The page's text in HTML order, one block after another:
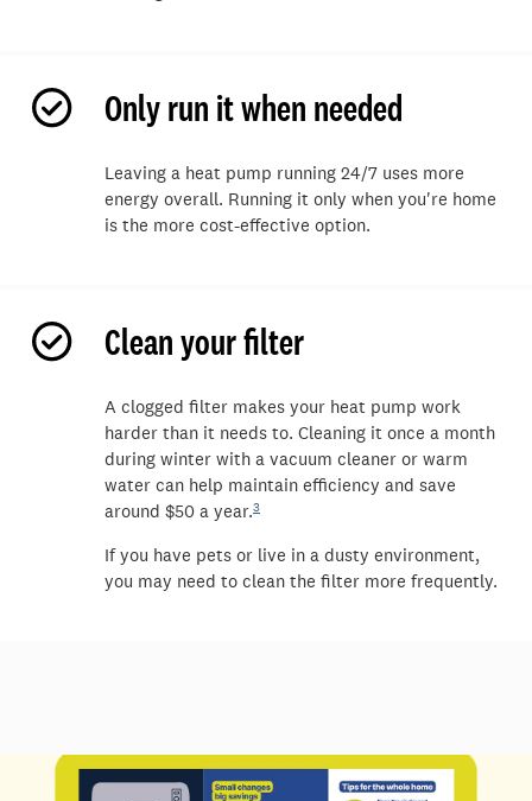
Only run it when needed
Leaving a heat pump running 24/7 uses more
energy overall. Running it only when you're home
is the more cost-effective option.
Clean your filter
A clogged filter makes your heat pump work
harder than it needs to. Cleaning it once a month
during winter with a vacuum cleaner or warm
water can help maintain efficiency and save
around $50 a year.3
If you have pets or live in a dusty environment,
you may need to clean the filter more frequently.